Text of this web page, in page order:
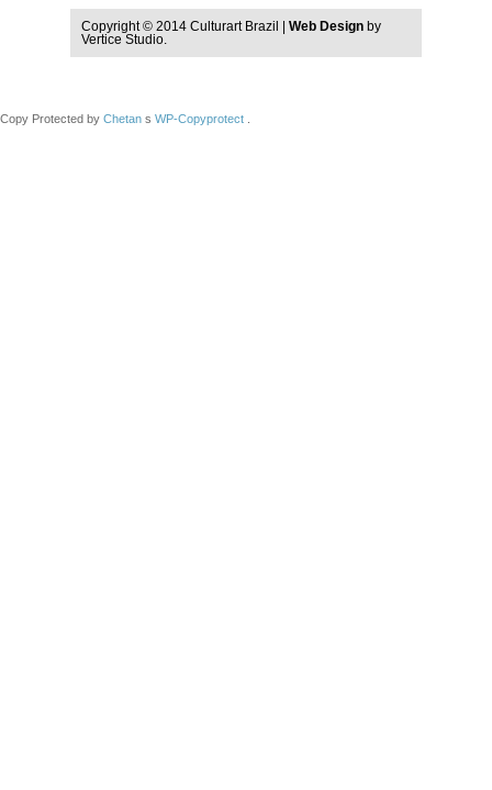
Copyright © 2014 Culturart Brazil | Web Design by
Vertice Studio.
Copy Protected by Chetan s WP-Copyprotect